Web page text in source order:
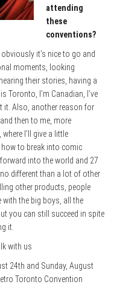
attending
these
conventions?
it’s nice to go and
moments, looking
their stories, having a
Toronto, I’m Canadian, I’ve
it. Also, another reason for
then to me, more
I’ll give a little
to break into comic
into the world and 27
different than a lot of other
other products, people
with the big boys, all the
you can still succeed in spite
it.
with us
24th and Sunday, August
Toronto Convention